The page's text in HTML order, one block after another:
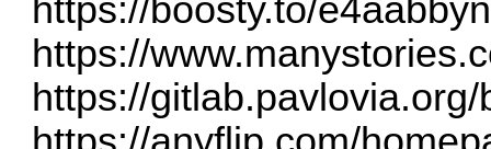
https://boosty.to/
https://
https://